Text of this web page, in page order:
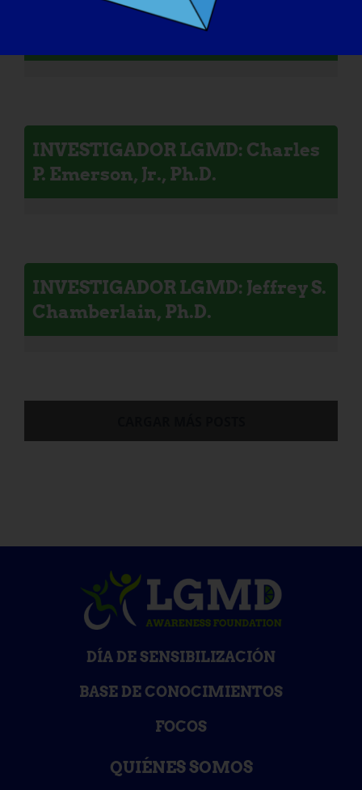
INVESTIGADOR LGMD: Mattia
INVESTIGADOR LGMD: Charles
P. Emerson, Jr., Ph.D.
INVESTIGADOR LGMD: Jeffrey S.
Chamberlain, Ph.D.
DÍA DE SENSIBILIZACIÓN
BASE DE CONOCIMIENTOS
FOCOS
QUIÉNES SOMOS